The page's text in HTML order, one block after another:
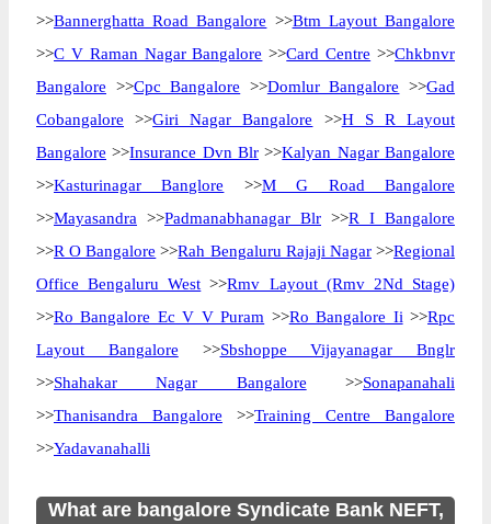
>>Bannerghatta Road Bangalore >>Btm Layout Bangalore
>>C V Raman Nagar Bangalore >>Card Centre >>Chkbnvr
Bangalore >>Cpc Bangalore >>Domlur Bangalore >>Gad
Cobangalore >>Giri Nagar Bangalore >>H S R Layout
Bangalore >>Insurance Dvn Blr >>Kalyan Nagar Bangalore
>>Kasturinagar Banglore >>M G Road Bangalore
>>Mayasandra >>Padmanabhanagar Blr >>R I Bangalore
>>R O Bangalore >>Rah Bengaluru Rajaji Nagar>>Regional
Office Bengaluru West >>Rmv Layout (Rmv 2Nd Stage)
>>Ro Bangalore Ec V V Puram >>Ro Bangalore Ii >>Rpc
Layout Bangalore >>Sbshoppe Vijayanagar Bnglr
>>Shahakar Nagar Bangalore >>Sonapanahali
>>Thanisandra Bangalore >>Training Centre Bangalore
>>Yadavanahalli
What are bangalore Syndicate Bank NEFT,